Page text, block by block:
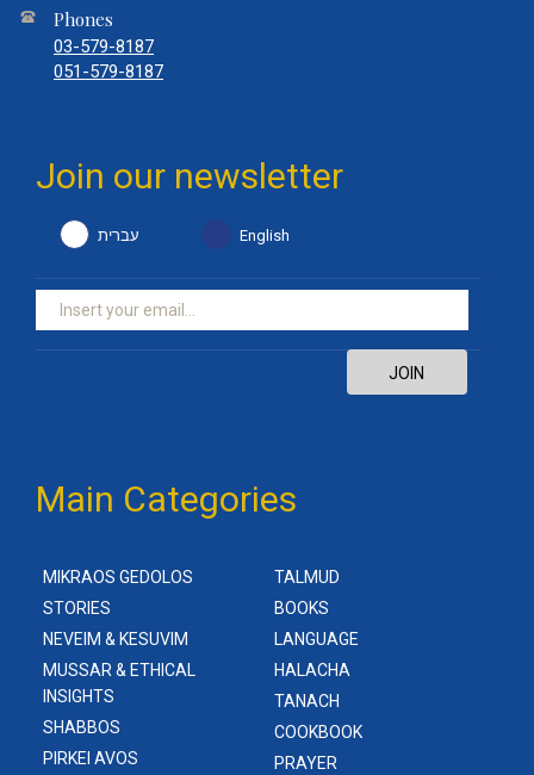
Phones
03-579-8187
051-579-8187
Join our newsletter
עברית English
JOIN
Main Categories
TALMUD
BOOKS
LANGUAGE
HALACHA
TANACH
COOKBOOK
PRAYER
MIKRAOS GEDOLOS
STORIES
NEVEIM & KESUVIM
MUSSAR & ETHICAL
INSIGHTS
SHABBOS
PIRKEI AVOS